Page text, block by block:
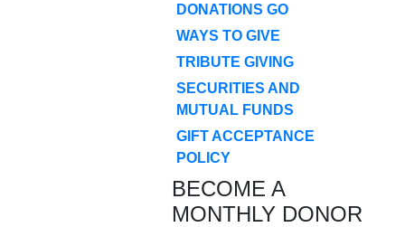
DONATIONS GO
WAYS TO GIVE
TRIBUTE GIVING
SECURITIES AND
MUTUAL FUNDS
GIFT ACCEPTANCE
POLICY
BECOME A
MONTHLY DONOR